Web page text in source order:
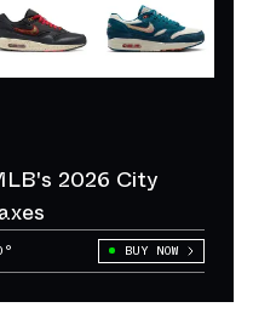
2026 City
BUY NOW